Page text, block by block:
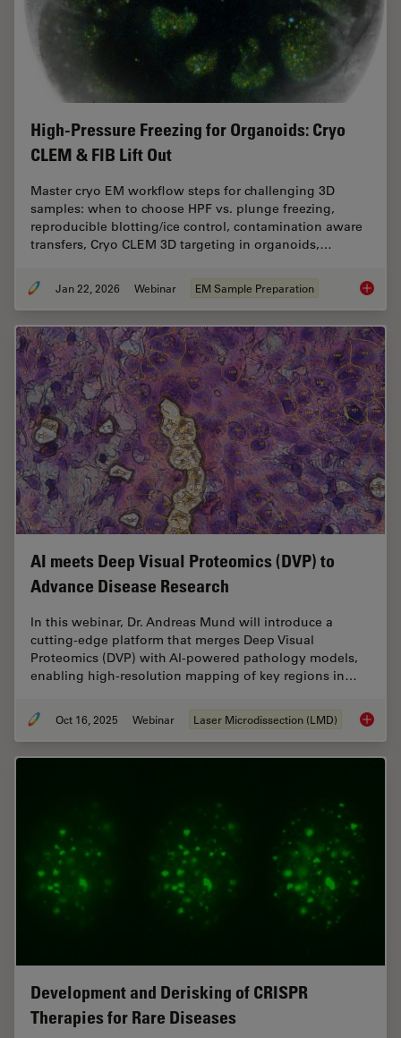
High-Pressure Freezing for Organoids: Cryo
CLEM & FIB Lift Out
Master cryo EM workflow steps for challenging 3D
samples: when to choose HPF vs. plunge freezing,
reproducible blotting/ice control, contamination aware
transfers, Cryo CLEM 3D targeting in organoids,…
Jan 22, 2026 Webinar EM Sample Preparation High-
AI meets Deep Visual Proteomics (DVP) to
Advance Disease Research
In this webinar, Dr. Andreas Mund will introduce a
cutting-edge platform that merges Deep Visual
Proteomics (DVP) with AI-powered pathology models,
enabling high-resolution mapping of key regions in…
Oct 16, 2025 Webinar Laser Microdissection (LMD) AI
Development and Derisking of CRISPR
Therapies for Rare Diseases